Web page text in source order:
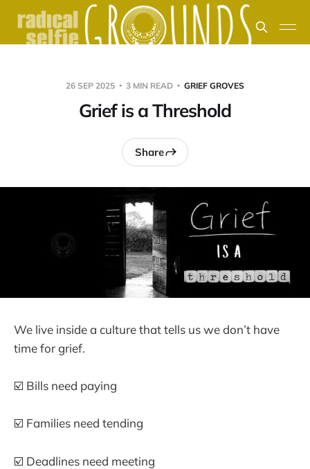
26 SEP 2025 3 MIN READ GRIEF GROVES
Grief is a Threshold
Share
We live inside a culture that tells us we don’t have
time for grief.
☑️ Bills need paying
☑️ Families need tending
☑️ Deadlines need meeting